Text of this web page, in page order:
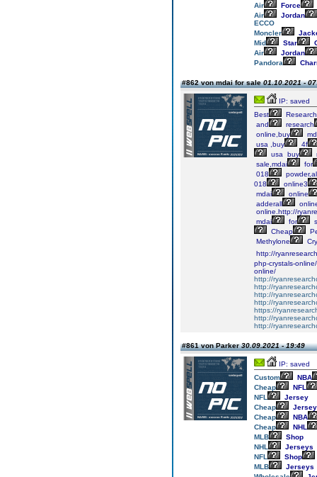
Air
Force
Air
Jordan
ECCO
Moncler
Mid
Star
Air
Jordan
Pandora
#862 von mdai for sale01.10.2021 -
IP: saved
Best
Research
and
research
online,buy
usa ,buy
4f
usa buy
sale,mdai
for
018
018
online3
mdai
online
addеrаll
online.http://
mdai
for
Cheap
Mеthуlоnе
http://
php-crystals-
online/
http://
http://
http://
http://
https://
http://
http://
#861 von Parker30.09.2021 - 19:49
IP: saved
Custom
NBA
Cheap
NFL
NFL
Jersey
Cheap
Cheap
NBA
Cheap
NHL
MLB
Shop
NHL
Jerseys
NFL
Shop
MLB
Jerseys